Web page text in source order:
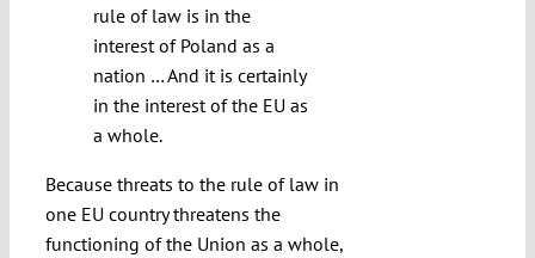
rule of law is in the
interest of Poland as a
nation … And it is certainly
in the interest of the EU as
a whole.
Because threats to the rule of law in
one EU country threatens the
functioning of the Union as a whole,